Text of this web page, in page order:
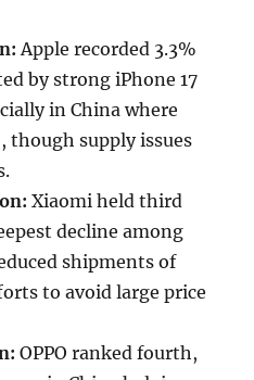
Apple recorded 3.3%
by strong iPhone 17
in China where
though supply issues
Xiaomi held third
decline among
shipments of
to avoid large price
OPPO ranked fourth,